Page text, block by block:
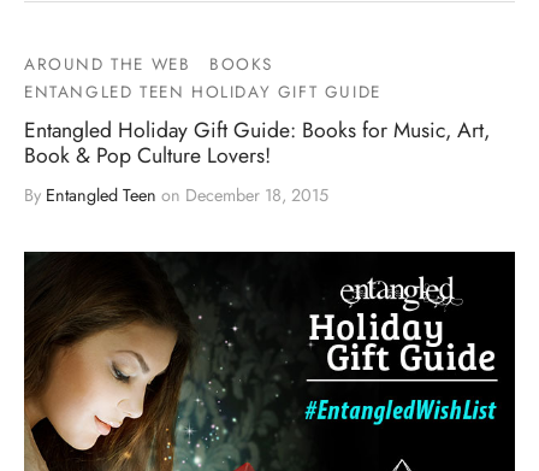
AROUND THE WEB
BOOKS
ENTANGLED TEEN HOLIDAY GIFT GUIDE
Entangled Holiday Gift Guide: Books for Music, Art,
Book & Pop Culture Lovers!
By Entangled Teen on December 18, 2015